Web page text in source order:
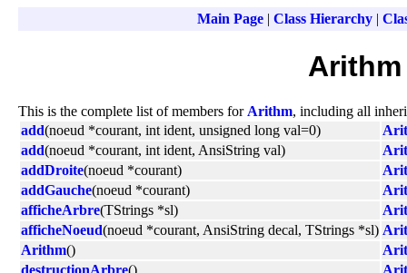
Main Page| Class Hierarchy|
This is the complete list of members for Arithm, including all
add(noeud *courant, int ident, unsigned long val=0)
add(noeud *courant, int ident, AnsiString val)
addDroite(noeud *courant)
addGauche(noeud *courant)
afficheArbre(TStrings *sl)
afficheNoeud(noeud *courant, AnsiString decal, TStrings *sl)
Arithm()
destructionArbre()